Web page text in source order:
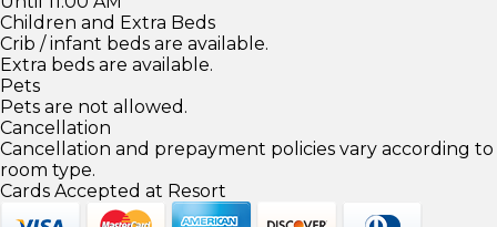
Children and Extra Beds
Crib / infant beds are available.
Extra beds are available.
Pets
Pets are not allowed.
Cancellation
Cancellation and prepayment policies vary according to
room type.
Cards Accepted at Resort